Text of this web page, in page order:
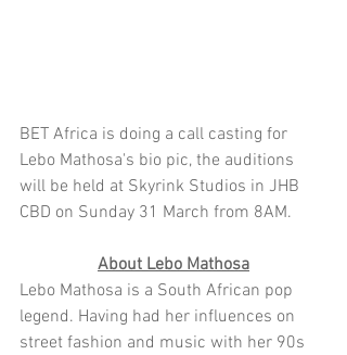
BET Africa is doing a call casting for
Lebo Mathosa's bio pic, the auditions
will be held at Skyrink Studios in JHB
CBD on Sunday 31 March from 8AM.
About Lebo Mathosa
Lebo Mathosa is a South African pop
legend. Having had her influences on
street fashion and music with her 90s